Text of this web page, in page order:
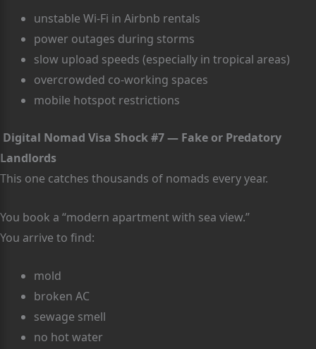
unstable Wi-Fi in Airbnb rentals
power outages during storms
slow upload speeds (especially in tropical areas)
overcrowded co-working spaces
mobile hotspot restrictions
Digital Nomad Visa Shock #7 — Fake or Predatory
Landlords
This one catches thousands of nomads every year.
You book a “modern apartment with sea view.”
You arrive to find:
mold
broken AC
sewage smell
no hot water